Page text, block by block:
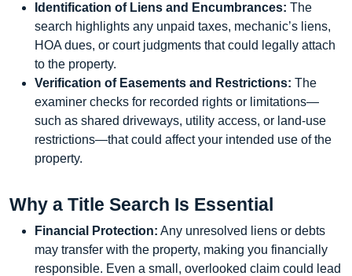
Identification of Liens and Encumbrances: The
search highlights any unpaid taxes, mechanic’s liens,
HOA dues, or court judgments that could legally attach
to the property.
Verification of Easements and Restrictions: The
examiner checks for recorded rights or limitations—
such as shared driveways, utility access, or land-use
restrictions—that could affect your intended use of the
property.
Why a Title Search Is Essential
Financial Protection: Any unresolved liens or debts
may transfer with the property, making you financially
responsible. Even a small, overlooked claim could lead